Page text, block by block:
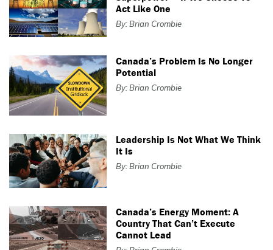
Act Like One
By: Brian Crombie
Canada’s Problem Is No Longer
Potential
By: Brian Crombie
Leadership Is Not What We Think
It Is
By: Brian Crombie
Canada’s Energy Moment: A
Country That Can’t Execute
Cannot Lead